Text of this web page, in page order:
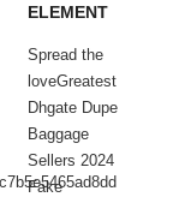
ELEMENT
Spread the
loveGreatest
Dhgate Dupe
Baggage
Sellers 2024
Fake